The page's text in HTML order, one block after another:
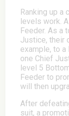
Ranking up
levels work.
Feeder. As a
Justice, their
example, to
one Chief
level 5
Feeder to
will then
After
suit, a